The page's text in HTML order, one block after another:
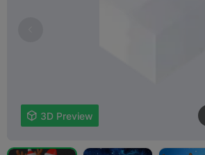
 3D Preview